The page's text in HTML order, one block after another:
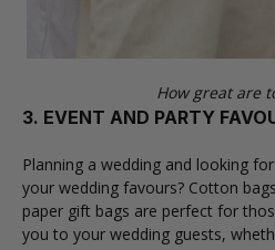
How great are
3. EVENT AND PARTY
Planning a wedding and looking
your wedding favours? Cotton bags
paper gift bags are perfect for
you to your wedding guests,